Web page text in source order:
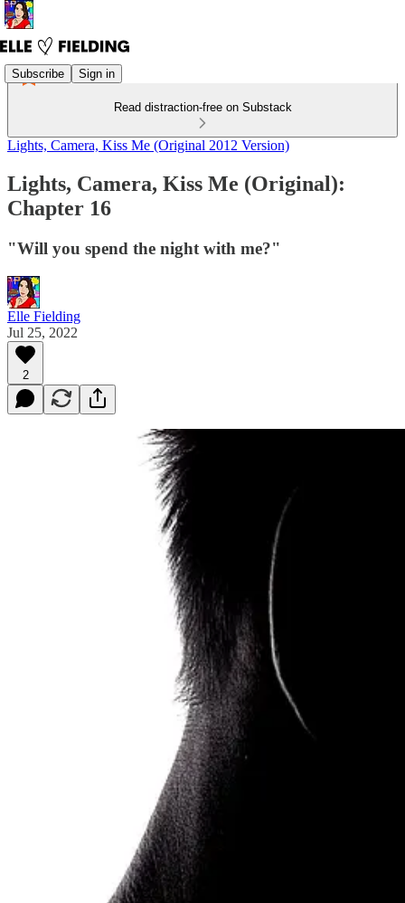
Subscribe Sign in
Read distraction-free on Substack
Lights, Camera, Kiss Me (Original 2012 Version)
Lights, Camera, Kiss Me (Original):
Chapter 16
"Will you spend the night with me?"
Elle Fielding
Jul 25, 2022
2